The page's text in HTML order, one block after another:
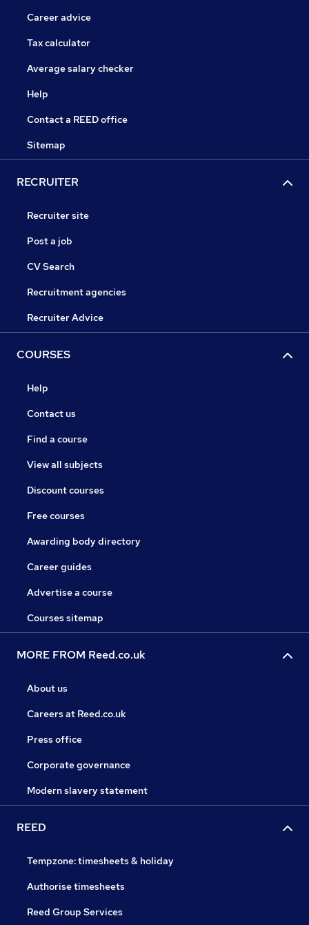
Career advice
Tax calculator
Average salary checker
Help
Contact a REED office
Sitemap
RECRUITER
Recruiter site
Post a job
CV Search
Recruitment agencies
Recruiter Advice
COURSES
Help
Contact us
Find a course
View all subjects
Discount courses
Free courses
Awarding body directory
Career guides
Advertise a course
Courses sitemap
MORE FROM Reed.co.uk
About us
Careers at Reed.co.uk
Press office
Corporate governance
Modern slavery statement
REED
Tempzone: timesheets & holiday
Authorise timesheets
Reed Group Services